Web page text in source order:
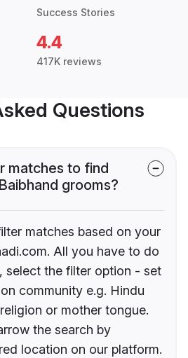
Success Stories
4.4
417K reviews
Questions
matches to find
grooms?
matches based on your
All you have to do
select the filter option - set
community e.g. Hindu
or mother tongue.
the search by
location on our platform.